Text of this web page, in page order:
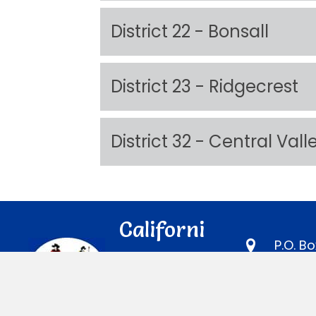
District 22 - Bonsall
District 23 - Ridgecrest
District 32 - Central
Californi
a
P.O.